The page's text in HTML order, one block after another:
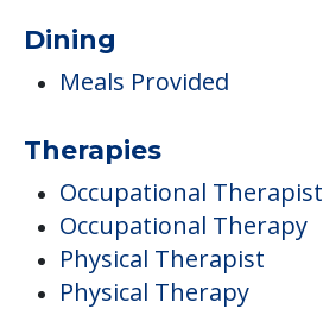
Dining
Meals Provided
Therapies
Occupational Therapist
Occupational Therapy
Physical Therapist
Physical Therapy